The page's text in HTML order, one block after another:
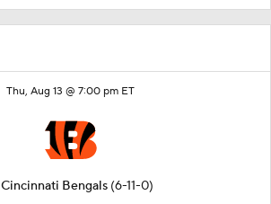
Thu, Aug 13 @ 7:00 pm ET
Cincinnati Bengals (6-11-0)